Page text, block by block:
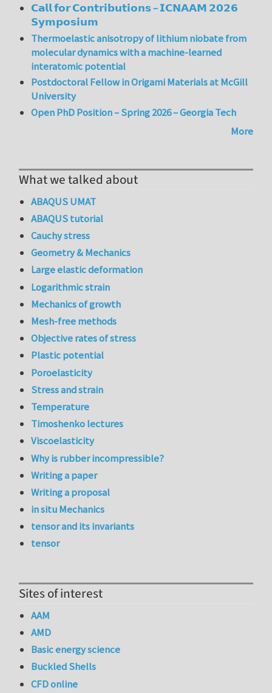
𝗖𝗮𝗹𝗹 𝗳𝗼𝗿 𝗖𝗼𝗻𝘁𝗿𝗶𝗯𝘂𝘁𝗶𝗼𝗻𝘀 – 𝗜𝗖𝗡𝗔𝗔𝗠 𝟮𝟬𝟮𝟲
𝗦𝘆𝗺𝗽𝗼𝘀𝗶𝘂𝗺
Thermoelastic anisotropy of lithium niobate from
molecular dynamics with a machine-learned
interatomic potential
Postdoctoral Fellow in Origami Materials at McGill
University
Open PhD Position – Spring 2026 – Georgia Tech
More
What we talked about
ABAQUS UMAT
ABAQUS tutorial
Cauchy stress
Geometry & Mechanics
Large elastic deformation
Logarithmic strain
Mechanics of growth
Mesh-free methods
Objective rates of stress
Plastic potential
Poroelasticity
Stress and strain
Temperature
Timoshenko lectures
Viscoelasticity
Why is rubber incompressible?
Writing a paper
Writing a proposal
in situ Mechanics
tensor and its invariants
tensor
Sites of interest
AAM
AMD
Basic energy science
Buckled Shells
CFD online